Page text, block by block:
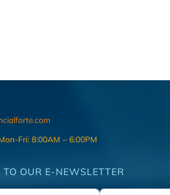
Fri: 8:00AM – 6:00PM
TO OUR E-NEWSLETTER